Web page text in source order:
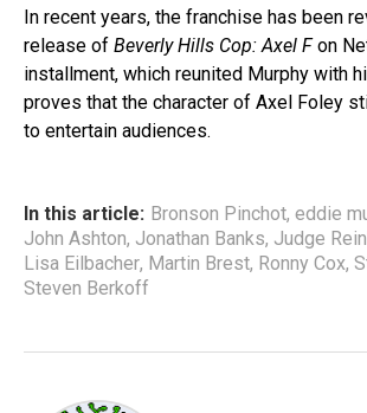
In recent years, the franchise has been
release of Beverly Hills Cop: Axel Fon
installment, which reunited Murphy with
proves that the character of Axel Foley
to entertain audiences.
In this article: Bronson Pinchot, eddie
John Ashton, Jonathan Banks, Judge
Lisa Eilbacher, Martin Brest, Ronny Cox,
Steven Berkoff